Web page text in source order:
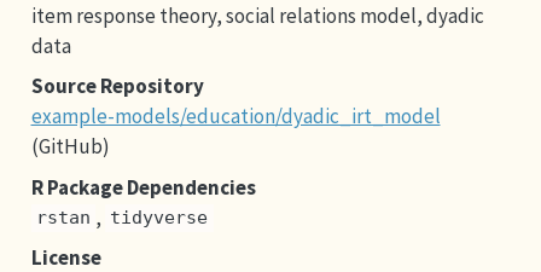
item response theory, social relations model, dyadic
data
Source Repository
example-models/education/dyadic_irt_model
(GitHub)
R Package Dependencies
rstan , tidyverse
License